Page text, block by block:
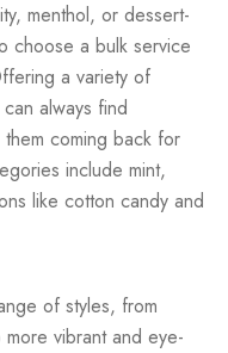
menthol, or dessert-
choose a bulk service
a variety of
always find
coming back for
include mint,
like cotton candy and
of styles, from
vibrant and eye-